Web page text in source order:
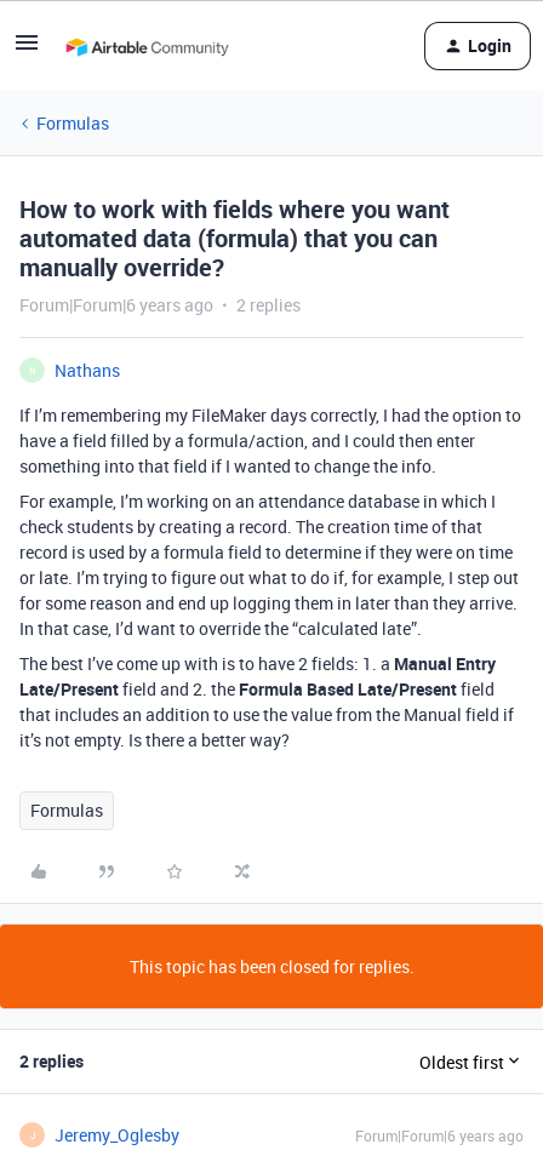
Login
Formulas
How to work with fields where you want
automated data (formula) that you can
manually override?
Forum|Forum|6 years ago 2 replies
N
Nathans
If I’m remembering my FileMaker days correctly, I had the option to
have a field filled by a formula/action, and I could then enter
something into that field if I wanted to change the info.
For example, I’m working on an attendance database in which I
check students by creating a record. The creation time of that
record is used by a formula field to determine if they were on time
or late. I’m trying to figure out what to do if, for example, I step out
for some reason and end up logging them in later than they arrive.
In that case, I’d want to override the “calculated late”.
The best I’ve come up with is to have 2 fields: 1. a Manual Entry
Late/Presentfield and 2. the Formula Based Late/Presentfield
that includes an addition to use the value from the Manual field if
it’s not empty. Is there a better way?
Formulas
This topic has been closed for replies.
2 replies Oldest first
J Jeremy_Oglesby Forum|Forum|6 years ago